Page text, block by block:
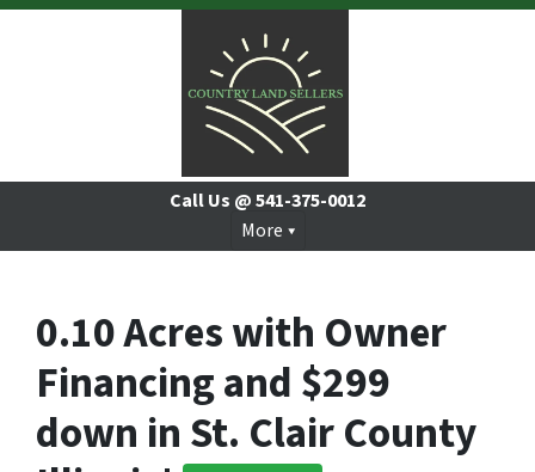
Call Us @541-375-0012
More
0.10 Acres with Owner
Financing and $299
down in St. Clair County